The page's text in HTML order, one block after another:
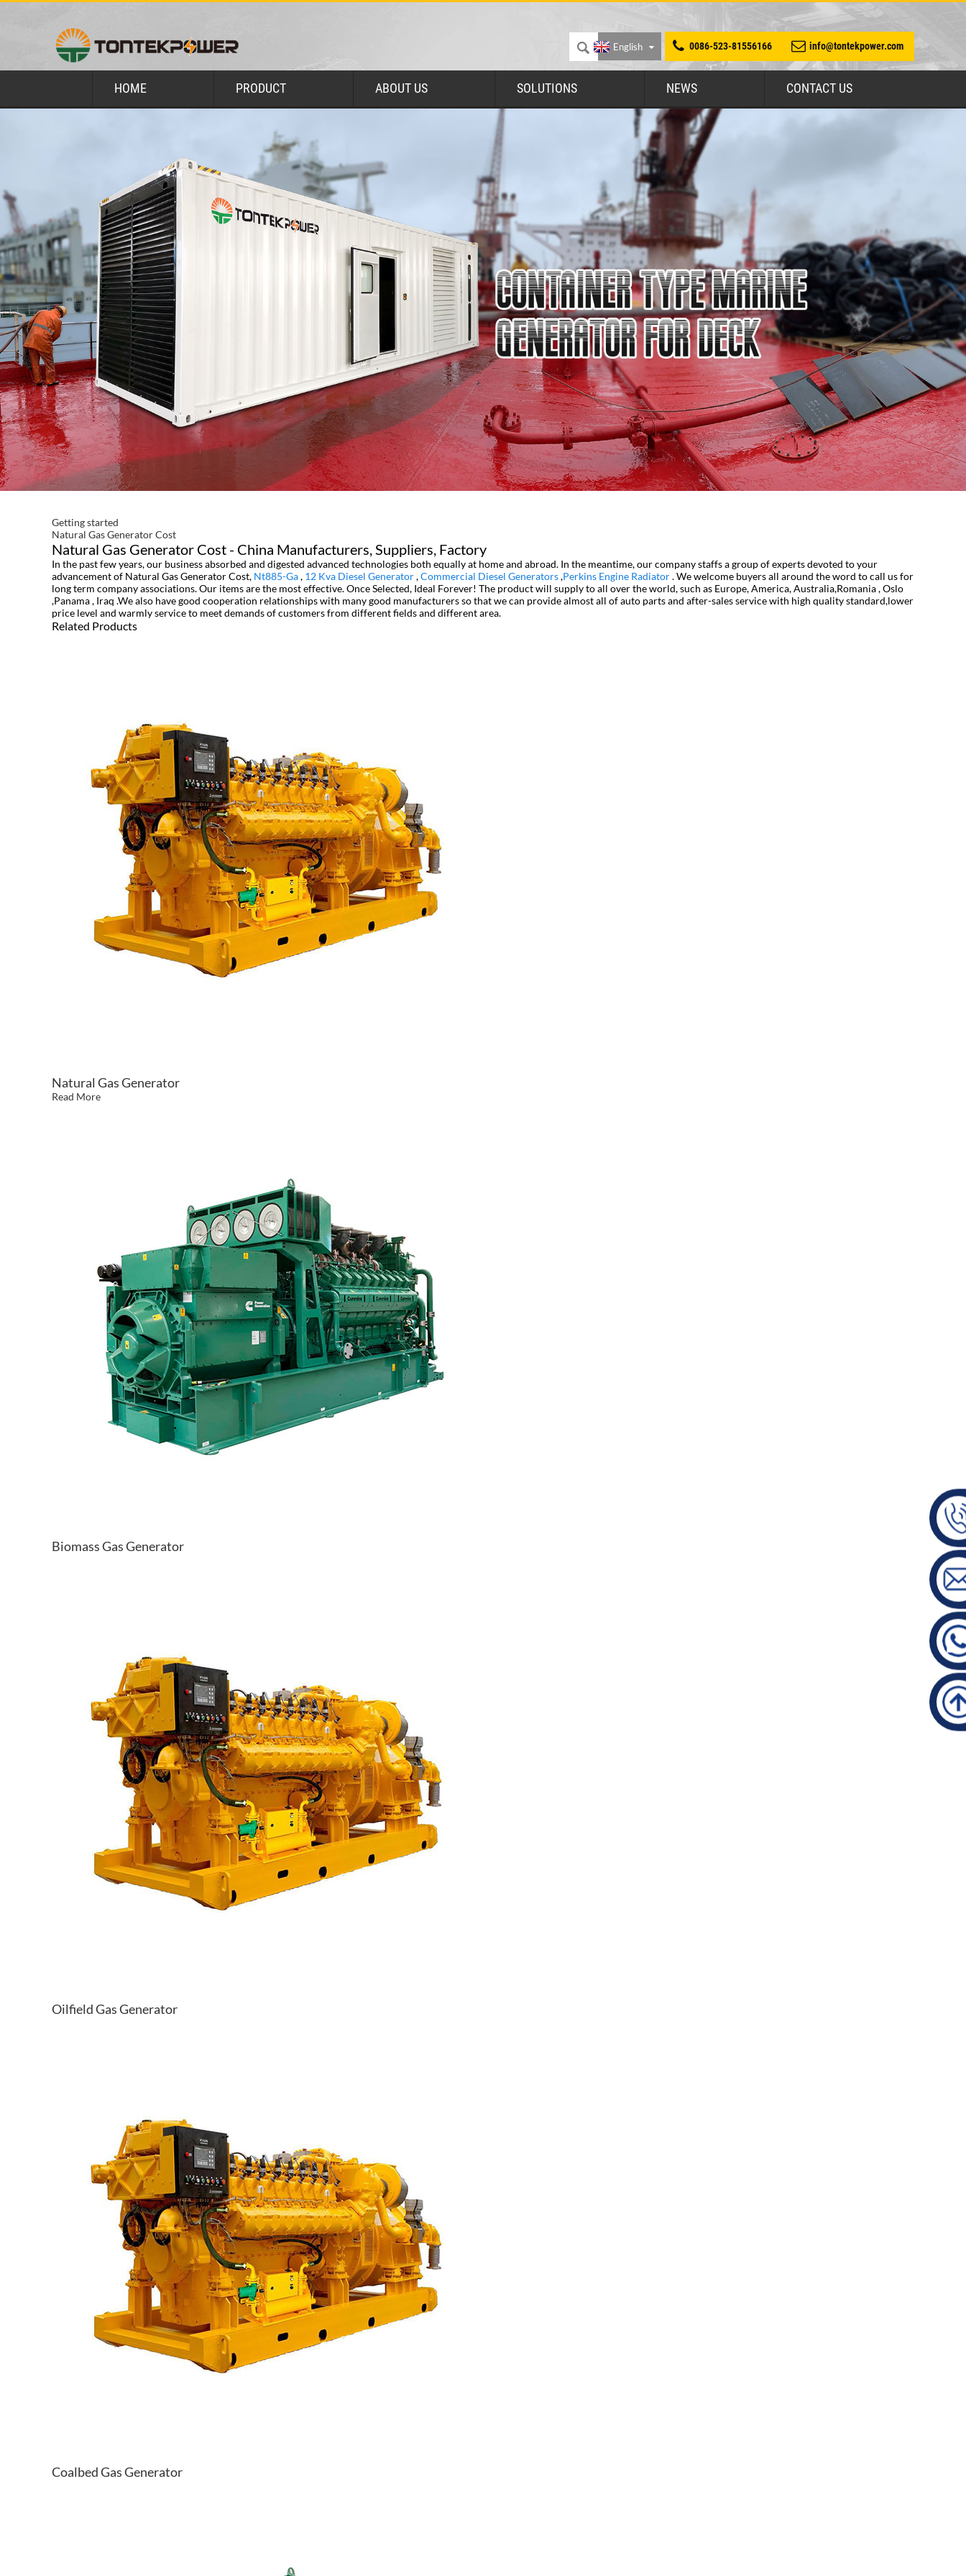
0086-523-81556166 info@tontekpower.com
English
HOME PRODUCT ABOUT US SOLUTIONS NEWS CONTACT US
Getting started
Natural Gas Generator Cost
Natural Gas Generator Cost - China Manufacturers, Suppliers, Factory
In the past few years, our business absorbed and digested advanced technologies both equally at home and abroad. In the meantime, our company staffs a group of experts devoted to your
advancement of Natural Gas Generator Cost, Nt885-Ga, 12 Kva Diesel Generator,Commercial Diesel Generators,Perkins Engine Radiator. We welcome buyers all around the word to call us for
long term company associations. Our items are the most effective. Once Selected, Ideal Forever! The product will supply to all over the world, such as Europe, America, Australia,Romania , Oslo
,Panama , Iraq .We also have good cooperation relationships with many good manufacturers so that we can provide almost all of auto parts and after-sales service with high quality standard,lower
price level and warmly service to meet demands of customers from different fields and different area.
Related Products
Natural Gas Generator
Read More
Biomass Gas Generator
Oilfield Gas Generator
Coalbed Gas Generator